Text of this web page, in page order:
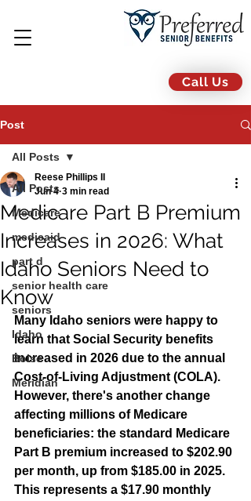
Call Us
Post
All Posts
Medicare
medicaid
part d
senior health care
seniors
Idaho
Boise
Meridian
All Posts
Medicare Part B Premium
Increases in 2026: What
Idaho Seniors Need to
Know
Reese Phillips II
Jun 4 3 min read
Many Idaho seniors were happy to
learn that Social Security benefits
increased in 2026 due to the annual
Cost-of-Living Adjustment (COLA).
However, there's another change
affecting millions of Medicare
beneficiaries: the standard Medicare
Part B premium increased to $202.90
per month, up from $185.00 in 2025.
This represents a $17.90 monthly